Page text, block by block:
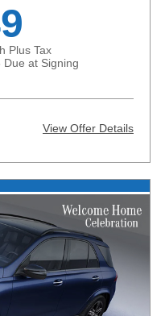
Plus Tax
Due at Signing
View Offer Details
X
Mercedes-Benz
through August 31, 2026.
months lease payment
dealer contribution
cost of $47,440.
contribution may vary and
Includes Destination
license fees, insurance,
monthly payments equal
$3,839 capitalized